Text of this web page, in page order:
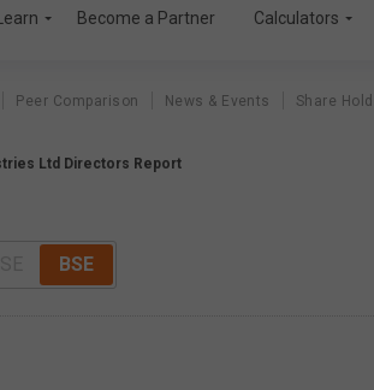
Become a Partner Calculators
Peer Comparison News & Events Share
Ltd Directors Report
BSE